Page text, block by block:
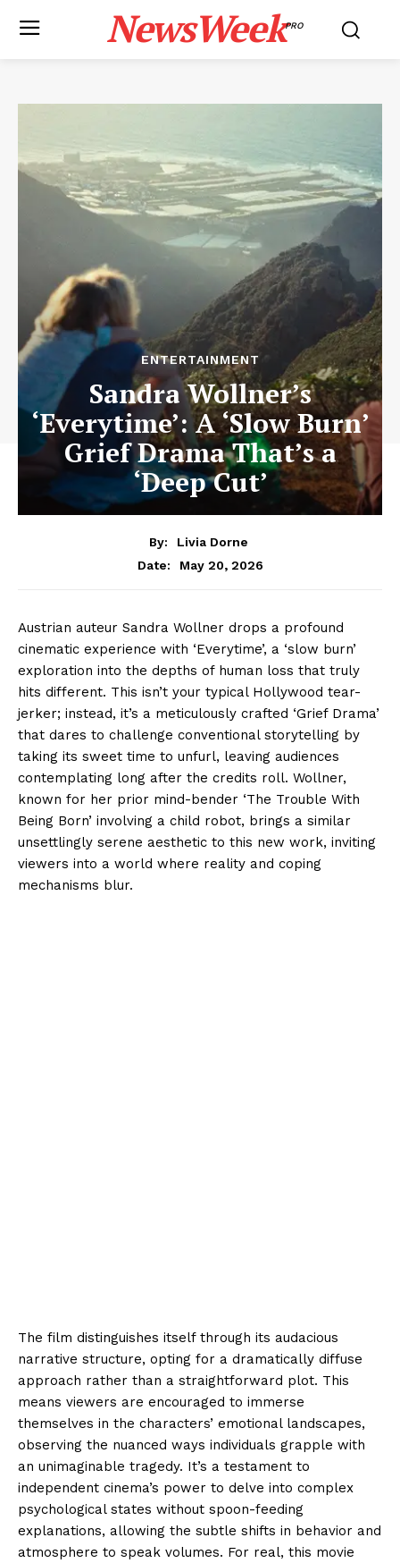
NewsWeekPRO
ENTERTAINMENT
Sandra Wollner’s
‘Everytime’: A ‘Slow Burn’
Grief Drama That’s a
‘Deep Cut’
By:
Livia Dorne
Date:
May 20, 2026
Austrian auteur Sandra Wollner drops a profound
cinematic experience with ‘Everytime’, a ‘slow burn’
exploration into the depths of human loss that truly
hits different. This isn’t your typical Hollywood tear-
jerker; instead, it’s a meticulously crafted ‘Grief Drama’
that dares to challenge conventional storytelling by
taking its sweet time to unfurl, leaving audiences
contemplating long after the credits roll. Wollner,
known for her prior mind-bender ‘The Trouble With
Being Born’ involving a child robot, brings a similar
unsettlingly serene aesthetic to this new work, inviting
viewers into a world where reality and coping
mechanisms blur.
The film distinguishes itself through its audacious
narrative structure, opting for a dramatically diffuse
approach rather than a straightforward plot. This
means viewers are encouraged to immerse
themselves in the characters’ emotional landscapes,
observing the nuanced ways individuals grapple with
an unimaginable tragedy. It’s a testament to
independent cinema’s power to delve into complex
psychological states without spoon-feeding
explanations, allowing the subtle shifts in behavior and
atmosphere to speak volumes. For real, this movie